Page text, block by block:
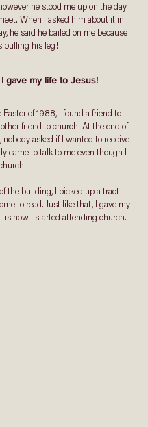
he stood me up on the day
When I asked him about it in
he said he bailed on me because
pulling his leg!
gave my life to Jesus!
of 1988, I found a friend to
friend to church. At the end of
nobody asked if I wanted to receive
came to talk to me even though I
the building, I picked up a tract
to read. Just like that, I gave my
is how I started attending church.